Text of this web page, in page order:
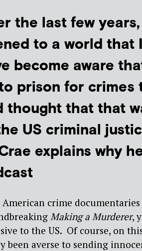
the last few
to a world that
become aware
prison for crimes
thought that that
US criminal
explains why
American crime documentaries
Making a Murderer,
to the US. Of course, on
been averse to sending